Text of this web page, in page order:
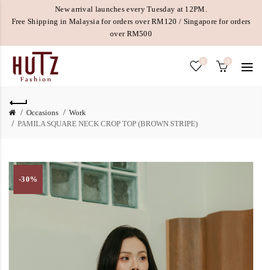
New arrival launches every Tuesday at 12PM.
Free Shipping in Malaysia for orders over RM120 / Singapore for orders
over RM500
0 0
Occasions
Work
PAMILA SQUARE NECK CROP TOP (BROWN STRIPE)
-30%